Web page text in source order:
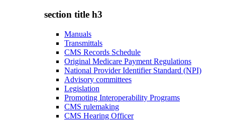
section title h3
Manuals
Transmittals
CMS Records Schedule
Original Medicare Payment Regulations
National Provider Identifier Standard (NPI)
Advisory committees
Legislation
Promoting Interoperability Programs
CMS rulemaking
CMS Hearing Officer